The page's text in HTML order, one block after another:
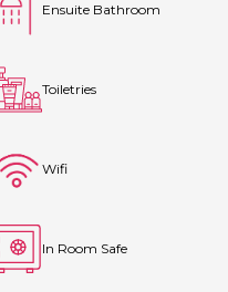
Ensuite Bathroom
Toiletries
Wifi
In Room Safe